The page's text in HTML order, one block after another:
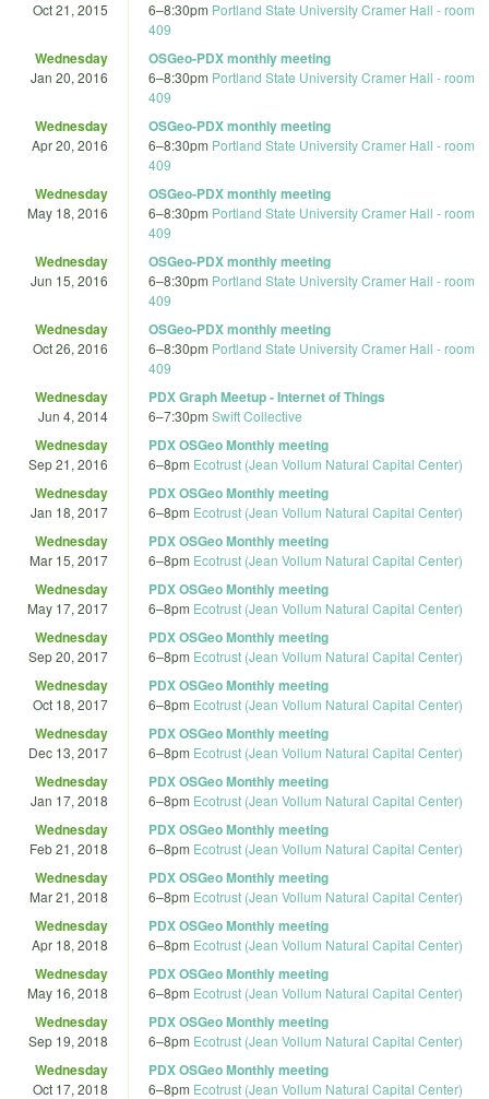
Oct 21, 2015 6–8:30pm Portland State University Cramer Hall - room
409
Wednesday
Jan 20, 2016
OSGeo-PDX monthly meeting
6–8:30pm Portland State University Cramer Hall - room
409
Wednesday
Apr 20, 2016
OSGeo-PDX monthly meeting
6–8:30pm Portland State University Cramer Hall - room
409
Wednesday
May 18, 2016
OSGeo-PDX monthly meeting
6–8:30pm Portland State University Cramer Hall - room
409
Wednesday
Jun 15, 2016
OSGeo-PDX monthly meeting
6–8:30pm Portland State University Cramer Hall - room
409
Wednesday
Oct 26, 2016
OSGeo-PDX monthly meeting
6–8:30pm Portland State University Cramer Hall - room
409
Wednesday
Jun 4, 2014
PDX Graph Meetup - Internet of Things
6–7:30pm Swift Collective
Wednesday
Sep 21, 2016
PDX OSGeo Monthly meeting
6–8pm Ecotrust (Jean Vollum Natural Capital Center)
Wednesday
Jan 18, 2017
PDX OSGeo Monthly meeting
6–8pm Ecotrust (Jean Vollum Natural Capital Center)
Wednesday
Mar 15, 2017
PDX OSGeo Monthly meeting
6–8pm Ecotrust (Jean Vollum Natural Capital Center)
Wednesday
May 17, 2017
PDX OSGeo Monthly meeting
6–8pm Ecotrust (Jean Vollum Natural Capital Center)
Wednesday
Sep 20, 2017
PDX OSGeo Monthly meeting
6–8pm Ecotrust (Jean Vollum Natural Capital Center)
Wednesday
Oct 18, 2017
PDX OSGeo Monthly meeting
6–8pm Ecotrust (Jean Vollum Natural Capital Center)
Wednesday
Dec 13, 2017
PDX OSGeo Monthly meeting
6–8pm Ecotrust (Jean Vollum Natural Capital Center)
Wednesday
Jan 17, 2018
PDX OSGeo Monthly meeting
6–8pm Ecotrust (Jean Vollum Natural Capital Center)
Wednesday
Feb 21, 2018
PDX OSGeo Monthly meeting
6–8pm Ecotrust (Jean Vollum Natural Capital Center)
Wednesday
Mar 21, 2018
PDX OSGeo Monthly meeting
6–8pm Ecotrust (Jean Vollum Natural Capital Center)
Wednesday
Apr 18, 2018
PDX OSGeo Monthly meeting
6–8pm Ecotrust (Jean Vollum Natural Capital Center)
Wednesday
May 16, 2018
PDX OSGeo Monthly meeting
6–8pm Ecotrust (Jean Vollum Natural Capital Center)
Wednesday
Sep 19, 2018
PDX OSGeo Monthly meeting
6–8pm Ecotrust (Jean Vollum Natural Capital Center)
Wednesday
Oct 17, 2018
PDX OSGeo Monthly meeting
6–8pm Ecotrust (Jean Vollum Natural Capital Center)